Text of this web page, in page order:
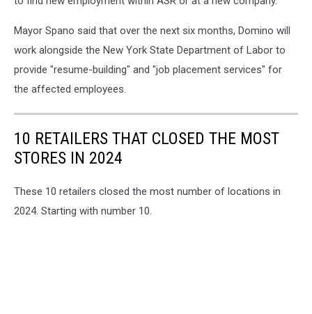
Mayor Spano said that over the next six months, Domino will
work alongside the New York State Department of Labor to
provide "resume-building" and "job placement services" for
the affected employees.
10 RETAILERS THAT CLOSED THE MOST
STORES IN 2024
These 10 retailers closed the most number of locations in
2024. Starting with number 10.